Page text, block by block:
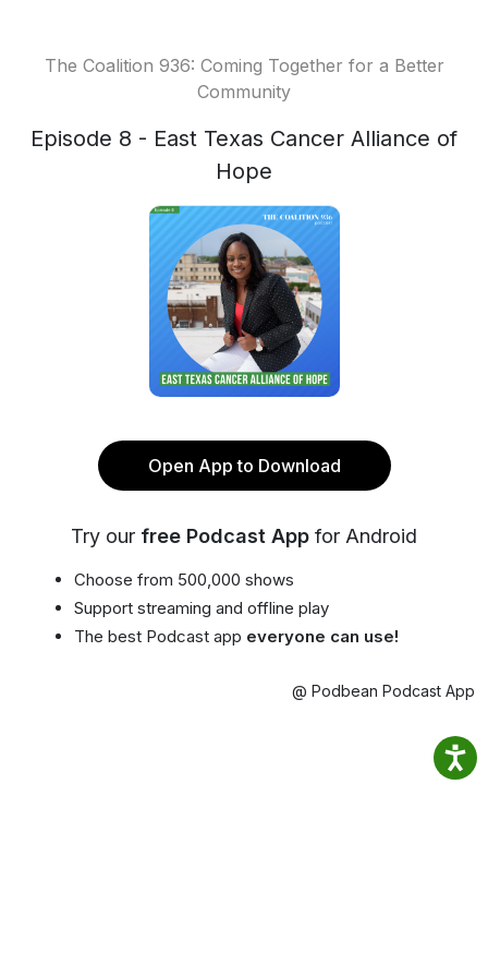
The Coalition 936: Coming Together for a Better
Community
Episode 8 - East Texas Cancer Alliance of
Hope
Open App to Download
Try our free Podcast App for Android
Choose from 500,000 shows
Support streaming and offline play
The best Podcast app everyone can use!
@ Podbean Podcast App